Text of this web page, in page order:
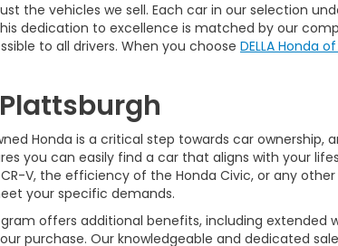
the vehicles we sell. Each car in our selection
dedication to excellence is matched by our
to all drivers. When you choose DELLA Honda
Honda is a critical step towards car ownership,
you can easily find a car that aligns with your
CR-V, the efficiency of the Honda Civic, or any
your specific demands.
offers additional benefits, including extended
purchase. Our knowledgeable and dedicated